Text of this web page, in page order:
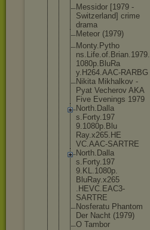
Messidor [1979 -
Switzerland] crime
drama
Meteor (1979)
Monty.Pytho
ns.Life.of. Brian.1979.
1080p.BluRa
y.H264.AAC-RARBG
Nikita Mikhalkov -
Pyat Vecherov AKA
Five Evenings 1979
North.Dalla
s.Forty.197
9.1080p.Blu
Ray.x265.HE
VC.AAC-SARTRE
North.Dalla
s.Forty.197
9.KL.1080p.
BluRay.x265
.HEVC.EAC3-
SARTRE
Nosferatu Phantom
Der Nacht (1979)
O Tambor